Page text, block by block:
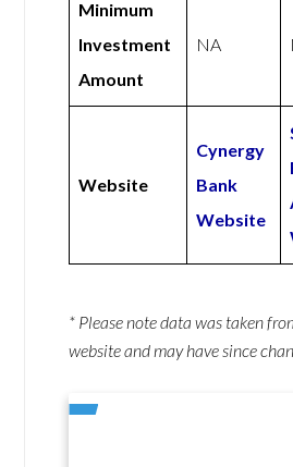
Minimum
Investment
Amount
NA
Website
Cynergy
Bank
Website
* Please note data was taken
website and may have since